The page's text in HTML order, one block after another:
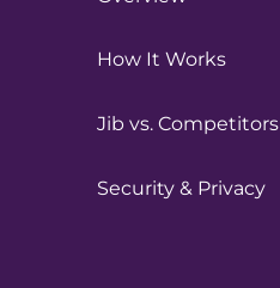
How It Works
Jib vs. Competitors
Security & Privacy